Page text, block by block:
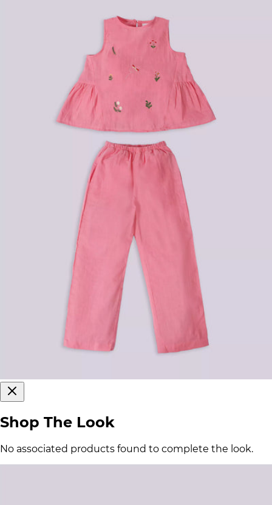
Shop The Look
No associated products found to complete the look.